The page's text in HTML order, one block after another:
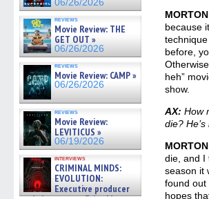
06/26/2026
reviews
Movie Review: THE
GET OUT »
06/26/2026
reviews
Movie Review: CAMP »
06/26/2026
reviews
Movie Review:
LEVITICUS »
06/19/2026
interviews
CRIMINAL MINDS:
EVOLUTION:
Executive producer
because
before,
heh”
show.
AX: How
die?
die, and I
season it
found out
hopes